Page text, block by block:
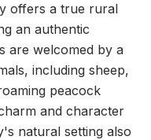
offers a true rural
an authentic
are welcomed by a
including sheep,
peacock
and character
natural setting also